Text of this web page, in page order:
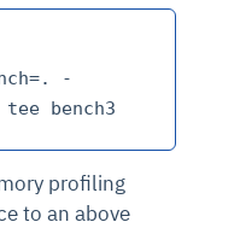
-
profiling
to an above